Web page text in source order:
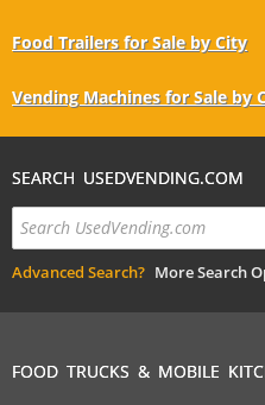
Food Trailers for Sale by City
Vending Machines for Sale by
SEARCH USEDVENDING.COM
Advanced Search? More Search
FOOD TRUCKS & MOBILE